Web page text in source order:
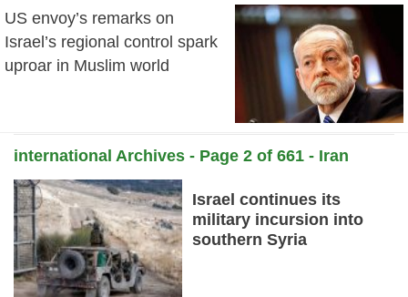
US envoy’s remarks on
Israel’s regional control spark
uproar in Muslim world
international Archives - Page 2 of 661 - Iran
News Daily
Israel continues its
military incursion into
southern Syria